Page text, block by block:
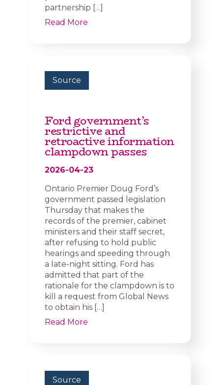
partnership […]
Read More
Source
Ford government’s
restrictive and
retroactive information
clampdown passes
2026-04-23
Ontario Premier Doug Ford’s
government passed legislation
Thursday that makes the
records of the premier, cabinet
ministers and their staff secret,
after refusing to hold public
hearings and speeding through
a late-night sitting. Ford has
admitted that part of the
rationale for the clampdown is to
kill a request from Global News
to obtain his […]
Read More
Source